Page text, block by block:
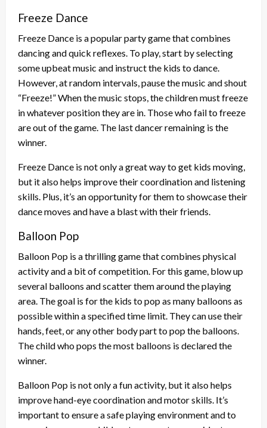
Freeze Dance
Freeze Dance is a popular party game that combines
dancing and quick reflexes. To play, start by selecting
some upbeat music and instruct the kids to dance.
However, at random intervals, pause the music and shout
“Freeze!” When the music stops, the children must freeze
in whatever position they are in. Those who fail to freeze
are out of the game. The last dancer remaining is the
winner.
Freeze Dance is not only a great way to get kids moving,
but it also helps improve their coordination and listening
skills. Plus, it’s an opportunity for them to showcase their
dance moves and have a blast with their friends.
Balloon Pop
Balloon Pop is a thrilling game that combines physical
activity and a bit of competition. For this game, blow up
several balloons and scatter them around the playing
area. The goal is for the kids to pop as many balloons as
possible within a specified time limit. They can use their
hands, feet, or any other body part to pop the balloons.
The child who pops the most balloons is declared the
winner.
Balloon Pop is not only a fun activity, but it also helps
improve hand-eye coordination and motor skills. It’s
important to ensure a safe playing environment and to